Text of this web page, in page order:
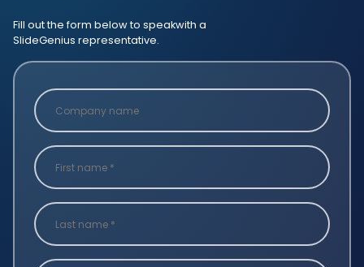
Fill out the form below to speakwith a
SlideGenius representative.